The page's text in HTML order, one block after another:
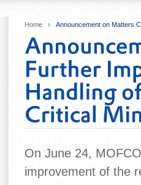
Home › Announcement on Matters
On June 24,
improvement of the